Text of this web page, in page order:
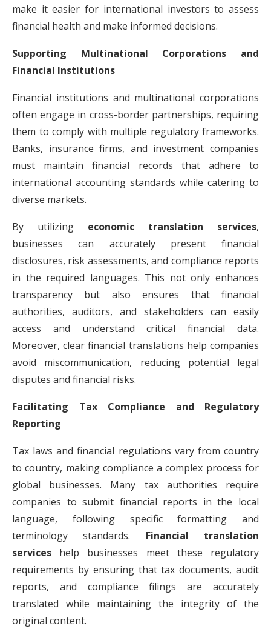
make it easier for international investors to assess
financial health and make informed decisions.
Supporting Multinational Corporations and
Financial Institutions
Financial institutions and multinational corporations
often engage in cross-border partnerships, requiring
them to comply with multiple regulatory frameworks.
Banks, insurance firms, and investment companies
must maintain financial records that adhere to
international accounting standards while catering to
diverse markets.
By utilizing economic translation services,
businesses can accurately present financial
disclosures, risk assessments, and compliance reports
in the required languages. This not only enhances
transparency but also ensures that financial
authorities, auditors, and stakeholders can easily
access and understand critical financial data.
Moreover, clear financial translations help companies
avoid miscommunication, reducing potential legal
disputes and financial risks.
Facilitating Tax Compliance and Regulatory
Reporting
Tax laws and financial regulations vary from country
to country, making compliance a complex process for
global businesses. Many tax authorities require
companies to submit financial reports in the local
language, following specific formatting and
terminology standards. Financial translation
services help businesses meet these regulatory
requirements by ensuring that tax documents, audit
reports, and compliance filings are accurately
translated while maintaining the integrity of the
original content.